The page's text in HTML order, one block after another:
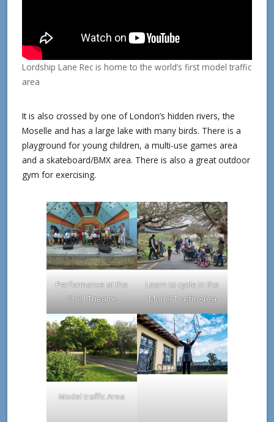
Lordship Lane Rec is home to the world’s first model traffic
area
It is also crossed by one of London’s hidden rivers, the
Moselle and has a large lake with many birds. There is a
playground for young children, a multi-use games area
and a skateboard/BMX area. There is also a great outdoor
gym for exercising.
Performance at the
Shell Theatre
Learn to cycle in the
Model Traffic Area
Model traffic Area